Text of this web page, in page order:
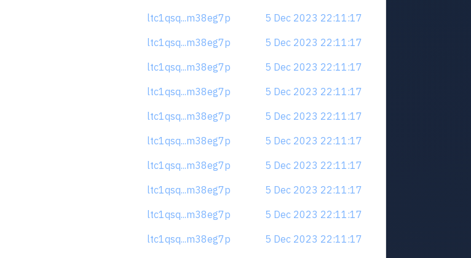
ltc1qsq...m38eg7p
5 Dec 2023 22:11:17
ltc1qsq...m38eg7p
5 Dec 2023 22:11:17
ltc1qsq...m38eg7p
5 Dec 2023 22:11:17
ltc1qsq...m38eg7p
5 Dec 2023 22:11:17
ltc1qsq...m38eg7p
5 Dec 2023 22:11:17
ltc1qsq...m38eg7p
5 Dec 2023 22:11:17
ltc1qsq...m38eg7p
5 Dec 2023 22:11:17
ltc1qsq...m38eg7p
5 Dec 2023 22:11:17
ltc1qsq...m38eg7p
5 Dec 2023 22:11:17
ltc1qsq...m38eg7p
5 Dec 2023 22:11:17